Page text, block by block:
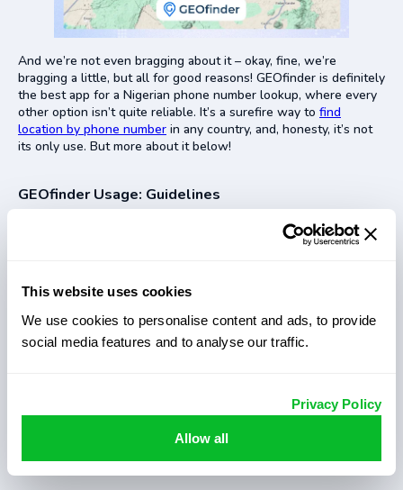
And we’re not even bragging about it – okay, fine, we’re
bragging a little, but all for good reasons! GEOfinder is definitely
the best app for a Nigerian phone number lookup, where every
other option isn’t quite reliable. It’s a surefire way to find
location by phone number in any country, and, honesty, it’s not
its only use. But more about it below!
GEOfinder Usage: Guidelines
is a great and reliable way to
find someone’s location on Google Maps. Plus, learning how to
phone number of the person you want to track.
Send an anonymous SMS with our Nigeria phone number
Once they click the link, their location will be shared with
GEOfinder. You can then log into your account to see where
This website uses cookies
We use cookies to personalise content and ads, to provide
social media features and to analyse our traffic.
Privacy Policy
Allow all